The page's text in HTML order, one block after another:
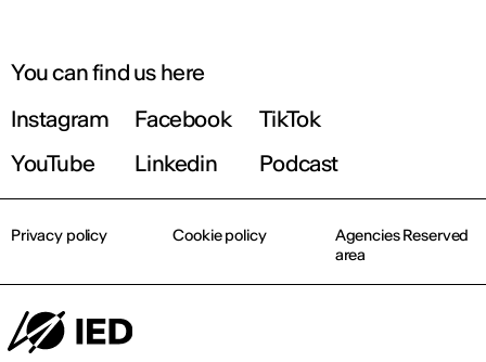
Find out more!
You can find us here
Instagram
Facebook
TikTok
YouTube
Linkedin Podcast
Privacy policy Cookie policy
Agencies Reserved
area